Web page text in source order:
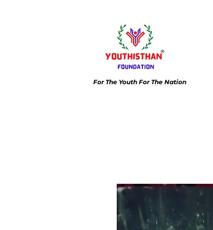
For The Youth For The Nation